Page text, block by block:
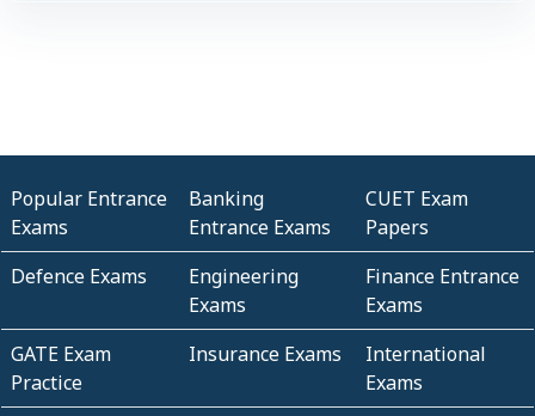
Popular Entrance
Exams
Banking
Entrance Exams
CUET Exam
Papers
Defence Exams
Engineering
Exams
Finance Entrance
Exams
GATE Exam
Practice
Insurance Exams
International
Exams